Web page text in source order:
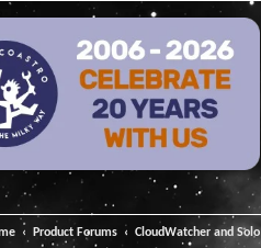
Product Forums CloudWatcher and Solo